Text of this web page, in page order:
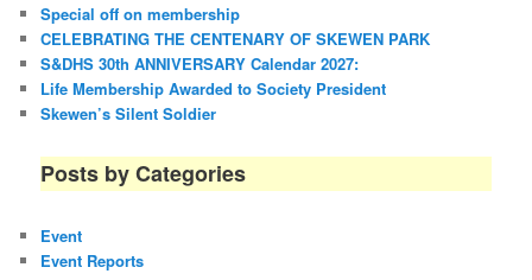
Special off on membership
CELEBRATING THE CENTENARY OF SKEWEN PARK
S&DHS 30th ANNIVERSARY Calendar 2027:
Life Membership Awarded to Society President
Skewen’s Silent Soldier
Posts by Categories
Event
Event Reports